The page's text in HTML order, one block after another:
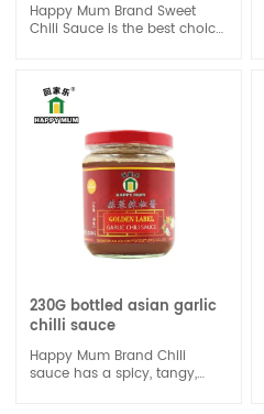
Happy Mum Brand Sweet
Chili Sauce is the best choice
taste for a done dish, good
for seafood or chicken, beef
or vegetable.It also great
suitable for Spring Roll.
230G bottled asian garlic
chilli sauce
Happy Mum Brand Chili
sauce has a spicy, tangy,